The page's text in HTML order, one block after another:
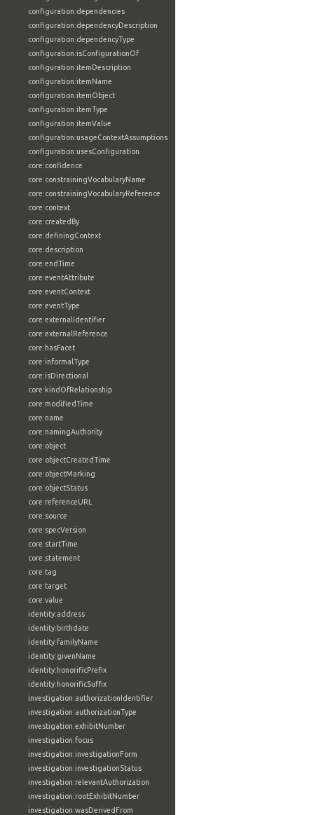
configuration:dependencies
configuration:dependencyDescription
configuration:dependencyType
configuration:isConfigurationOf
configuration:itemDescription
configuration:itemName
configuration:itemObject
configuration:itemType
configuration:itemValue
configuration:usageContextAssumptions
configuration:usesConfiguration
core:confidence
core:constrainingVocabularyName
core:constrainingVocabularyReference
core:context
core:createdBy
core:definingContext
core:description
core:endTime
core:eventAttribute
core:eventContext
core:eventType
core:externalIdentifier
core:externalReference
core:hasFacet
core:informalType
core:isDirectional
core:kindOfRelationship
core:modifiedTime
core:name
core:namingAuthority
core:object
core:objectCreatedTime
core:objectMarking
core:objectStatus
core:referenceURL
core:source
core:specVersion
core:startTime
core:statement
core:tag
core:target
core:value
identity:address
identity:birthdate
identity:familyName
identity:givenName
identity:honorificPrefix
identity:honorificSuffix
investigation:authorizationIdentifier
investigation:authorizationType
investigation:exhibitNumber
investigation:focus
investigation:investigationForm
investigation:investigationStatus
investigation:relevantAuthorization
investigation:rootExhibitNumber
investigation:wasDerivedFrom